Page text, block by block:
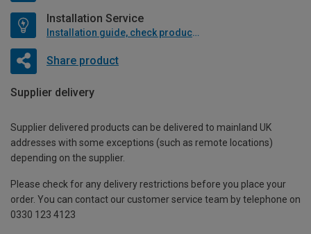
Installation Service
Installation guide, check product if available
Share product
Supplier delivery
Supplier delivered products can be delivered to mainland UK
addresses with some exceptions (such as remote locations)
depending on the supplier.
Please check for any delivery restrictions before you place your
order. You can contact our customer service team by telephone on
0330 123 4123